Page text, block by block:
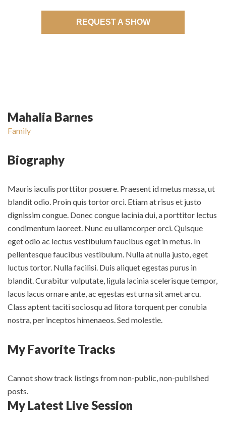
REQUEST A SHOW
Mahalia Barnes
Family
Biography
Mauris iaculis porttitor posuere. Praesent id metus massa, ut
blandit odio. Proin quis tortor orci. Etiam at risus et justo
dignissim congue. Donec congue lacinia dui, a porttitor lectus
condimentum laoreet. Nunc eu ullamcorper orci. Quisque
eget odio ac lectus vestibulum faucibus eget in metus. In
pellentesque faucibus vestibulum. Nulla at nulla justo, eget
luctus tortor. Nulla facilisi. Duis aliquet egestas purus in
blandit. Curabitur vulputate, ligula lacinia scelerisque tempor,
lacus lacus ornare ante, ac egestas est urna sit amet arcu.
Class aptent taciti sociosqu ad litora torquent per conubia
nostra, per inceptos himenaeos. Sed molestie.
My Favorite Tracks
Cannot show track listings from non-public, non-published
posts.
My Latest Live Session